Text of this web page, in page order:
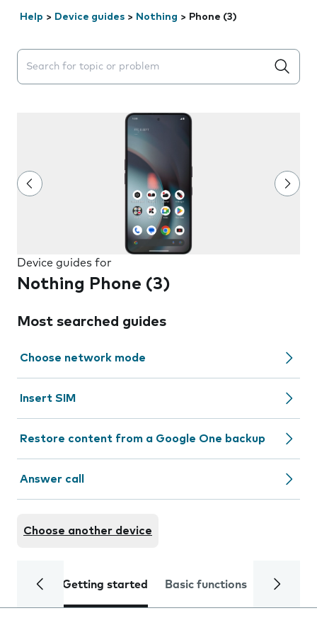
Help > Device guides > Nothing > Phone (3)
Search suggestions will appear below the field as you
Device guides for
Nothing Phone (3)
Most searched guides
Choose network mode
Insert SIM
Restore content from a Google One backup
Answer call
Choose another device
Getting started Basic functions Calls